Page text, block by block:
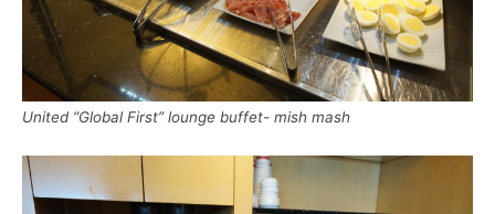
United “Global First” lounge buffet- mish mash